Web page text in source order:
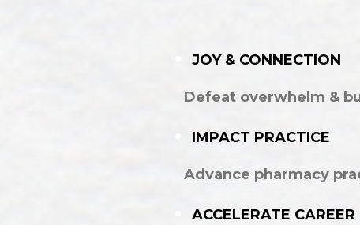
JOY & CONNECTION
Defeat overwhelm &
IMPACT PRACTICE
Advance pharmacy
ACCELERATE CAREER